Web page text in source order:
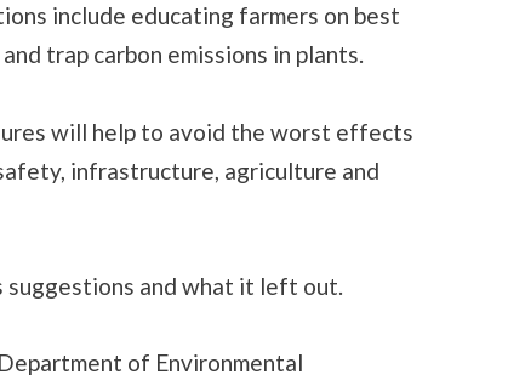
include educating farmers on best
trap carbon emissions in plants.
will help to avoid the worst effects
infrastructure, agriculture and
and what it left out.
of Environmental